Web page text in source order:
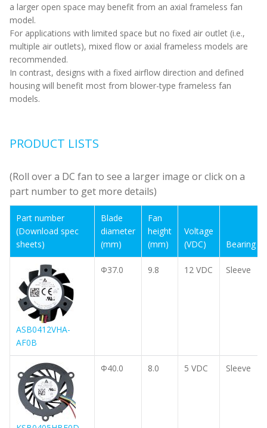
a larger open space may benefit from an axial frameless fan
model.
For applications with limited space but no fixed air outlet (i.e.,
multiple air outlets), mixed flow or axial frameless models are
recommended.
In contrast, designs with a fixed airflow direction and defined
housing will benefit most from blower-type frameless fan
models.
PRODUCT LISTS
(Roll over a DC fan to see a larger image or click on a
part number to get more details)
Part number
(Download spec
sheets)
Blade
diameter
(mm)
Fan
height
(mm)
Voltage
(VDC)
Bearing
ASB0412VHA-
AF0B
Φ37.0 9.8 12 VDC Sleeve
Φ40.0 8.0 5 VDC Sleeve
Part number
(Download spec
sheets)
Blade
diameter
(mm)
Fan
height
(mm)
Voltage
(VDC)
Bearing